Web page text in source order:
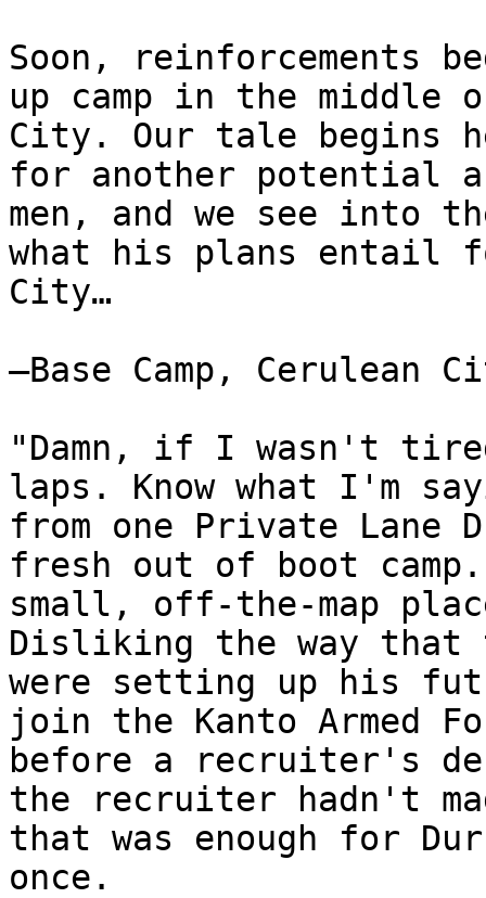
Soon, reinforcements
up camp in the middle
City. Our tale begins
for another potential
men, and we see into
what his plans entail
City…
—Base Camp, Cerulean
"Damn, if I wasn't
laps. Know what I'm
from one Private Lane
fresh out of boot
small, off-the-map
Disliking the way
were setting up his
join the Kanto Armed
before a recruiter's
the recruiter hadn't
that was enough for
once.